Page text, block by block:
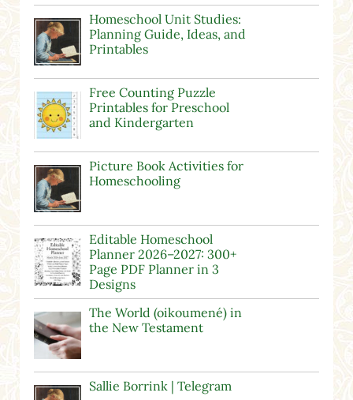
Homeschool Unit Studies:
Planning Guide, Ideas, and
Printables
Free Counting Puzzle
Printables for Preschool
and Kindergarten
Picture Book Activities for
Homeschooling
Editable Homeschool
Planner 2026–2027: 300+
Page PDF Planner in 3
Designs
The World (oikoumené) in
the New Testament
Sallie Borrink | Telegram